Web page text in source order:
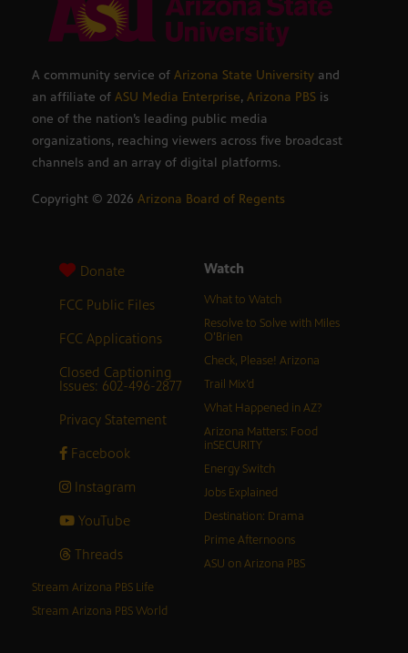
A community service of Arizona State University and
an affiliate of ASU Media Enterprise, Arizona PBS is
one of the nation’s leading public media
organizations, reaching viewers across five broadcast
channels and an array of digital platforms.
Copyright © 2026 Arizona Board of Regents
Donate
FCC Public Files
FCC Applications
Closed Captioning
Issues: 602-496-2877
Privacy Statement
Facebook
Instagram
YouTube
Threads
Watch
What to Watch
Resolve to Solve with Miles
O’Brien
Check, Please! Arizona
Trail Mix’d
What Happened in AZ?
Arizona Matters: Food
inSECURITY
Energy Switch
Jobs Explained
Destination: Drama
Prime Afternoons
ASU on Arizona PBS
Stream Arizona PBS Life
Stream Arizona PBS World